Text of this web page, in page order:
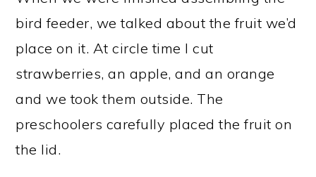
bird feeder, we talked about the fruit we’d
place on it. At circle time I cut
strawberries, an apple, and an orange
and we took them outside. The
preschoolers carefully placed the fruit on
the lid.